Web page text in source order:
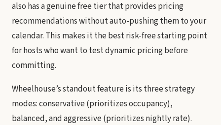
also has a genuine free tier that provides pricing
recommendations without auto-pushing them to your
calendar. This makes it the best risk-free starting point
for hosts who want to test dynamic pricing before
committing.
Wheelhouse’s standout feature is its three strategy
modes: conservative (prioritizes occupancy),
balanced, and aggressive (prioritizes nightly rate).